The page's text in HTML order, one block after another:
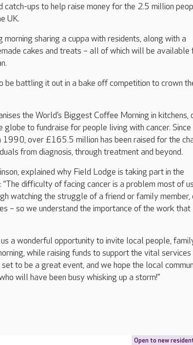
catch-ups to help raise money for the 2.5 million
UK.
sharing a cuppa with residents, along with a
cakes and treats – all of which will be available
be battling it out in a bake off competition to crown
the World’s Biggest Coffee Morning in kitchens,
to fundraise for people living with cancer. Since
over £165.5 million has been raised for the
from diagnosis, through treatment and beyond.
explained why Field Lodge is taking part in the
difficulty of facing cancer is a problem most of
watching the struggle of a friend or family member,
– so we understand the importance of the work that
a wonderful opportunity to invite local people,
while raising funds to support the vital services
to be a great event, and we hope the local
will have been busy whisking up a storm!”
Open to new